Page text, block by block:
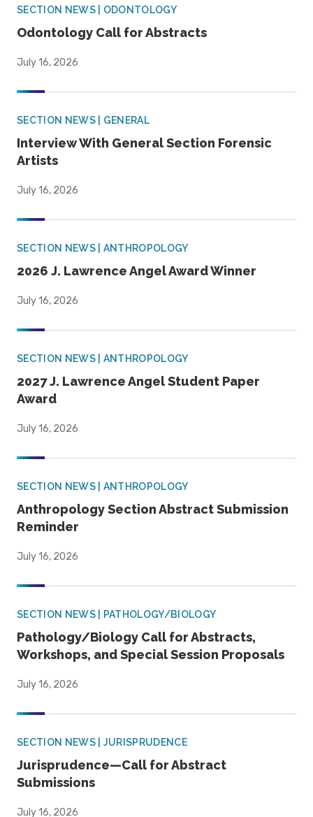
SECTION NEWS | ODONTOLOGY
Odontology Call for Abstracts
July 16, 2026
SECTION NEWS | GENERAL
Interview With General Section Forensic
Artists
July 16, 2026
SECTION NEWS | ANTHROPOLOGY
2026 J. Lawrence Angel Award Winner
July 16, 2026
SECTION NEWS | ANTHROPOLOGY
2027 J. Lawrence Angel Student Paper
Award
July 16, 2026
SECTION NEWS | ANTHROPOLOGY
Anthropology Section Abstract Submission
Reminder
July 16, 2026
SECTION NEWS | PATHOLOGY/BIOLOGY
Pathology/Biology Call for Abstracts,
Workshops, and Special Session Proposals
July 16, 2026
SECTION NEWS | JURISPRUDENCE
Jurisprudence—Call for Abstract
Submissions
July 16, 2026